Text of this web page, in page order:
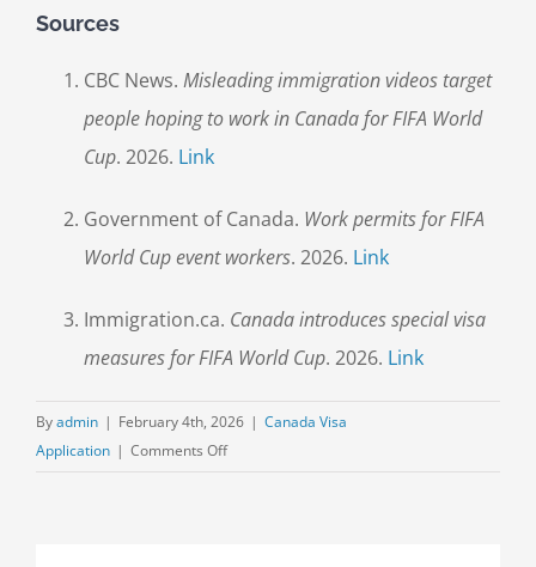
Sources
CBC News. Misleading immigration videos target
people hoping to work in Canada for FIFA World
Cup. 2026. Link
Government of Canada. Work permits for FIFA
World Cup event workers. 2026. Link
Immigration.ca. Canada introduces special visa
measures for FIFA World Cup. 2026. Link
Byadmin | February 4th, 2026 | Canada Visa
Application | Comments Offon